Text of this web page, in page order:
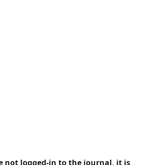
not logged-in to the journal, it is